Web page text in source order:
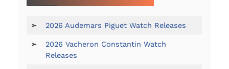
➢ 2026 Audemars Piguet Watch Releases
➢
2026 Vacheron Constantin Watch
Releases